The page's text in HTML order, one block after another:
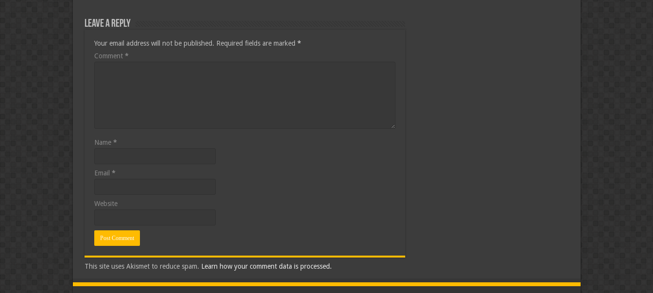
Leave a Reply
Your email address will not be published. Required fields are marked *
Comment *
Name *
Email *
Website
This site uses Akismet to reduce spam. Learn how your comment data is processed.